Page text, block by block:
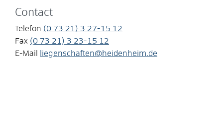
Contact
Telefon (0 73 21) 3 27-15 12
Fax (0 73 21) 3 23-15 12
E-Mail
liegenschaften@heidenheim.de